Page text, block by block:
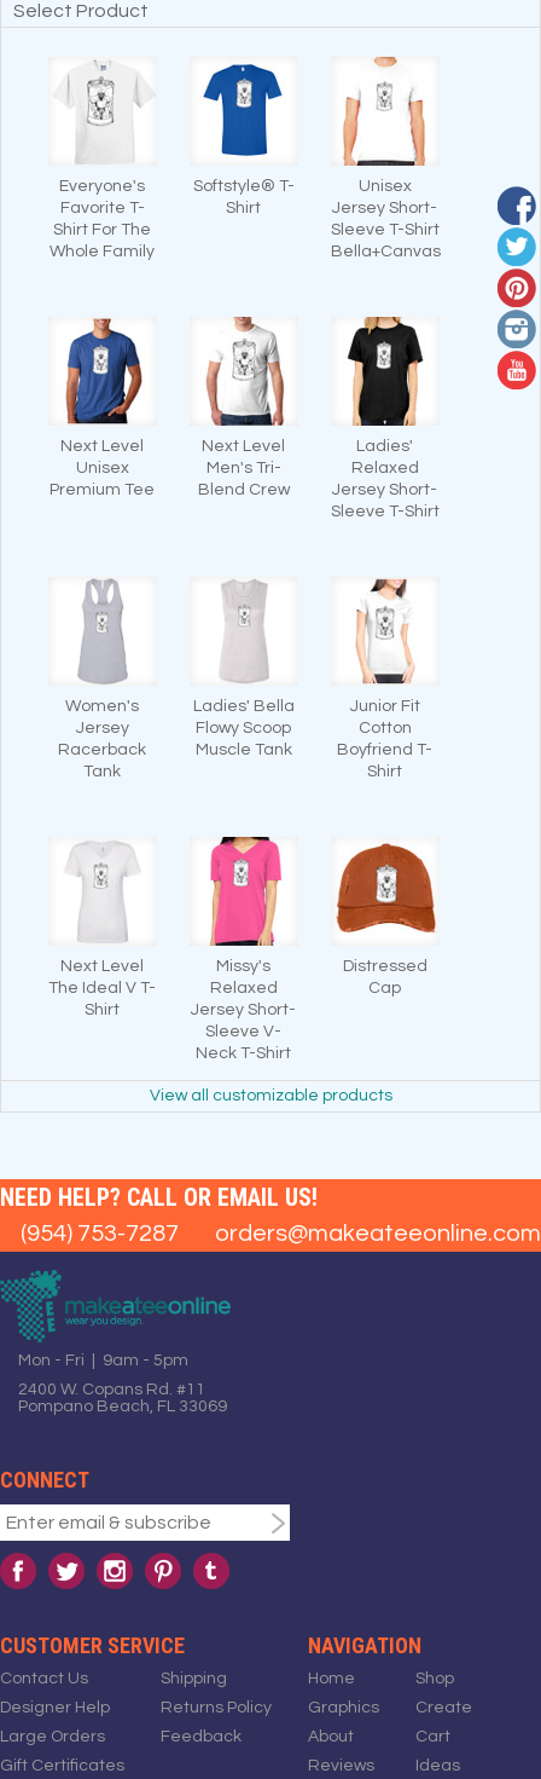
Select Product
Everyone's
Favorite T-
Shirt For The
Whole Family
Softstyle® T-
Shirt
Unisex
Jersey Short-
Sleeve T-Shirt
Bella+Canvas
Next Level
Unisex
Premium Tee
Next Level
Men's Tri-
Blend Crew
Ladies'
Relaxed
Jersey Short-
Sleeve T-Shirt
Women's
Jersey
Racerback
Tank
Ladies' Bella
Flowy Scoop
Muscle Tank
Junior Fit
Cotton
Boyfriend T-
Shirt
Next Level
The Ideal V T-
Shirt
Missy's
Relaxed
Jersey Short-
Sleeve V-
Neck T-Shirt
Distressed
Cap
View all customizable products
NEED HELP? CALL OR EMAIL US!
(954) 753-7287 orders@makeateeonline.com
Mon - Fri | 9am - 5pm
2400 W. Copans Rd. #11
Pompano Beach, FL 33069
CONNECT
CUSTOMER SERVICE
Contact Us
Designer Help
Large Orders
Gift Certificates
Shipping
Returns Policy
Feedback
NAVIGATION
Home
Graphics
About
Reviews
Shop
Create
Cart
Ideas